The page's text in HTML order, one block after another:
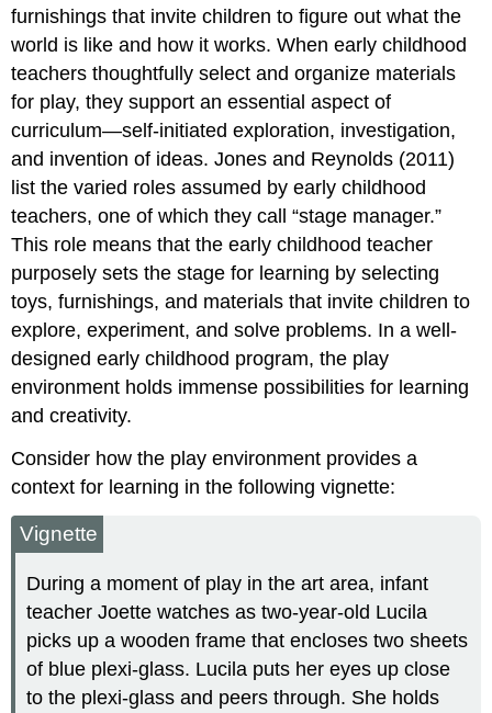
furnishings that invite children to figure out what the
world is like and how it works. When early childhood
teachers thoughtfully select and organize materials
for play, they support an essential aspect of
curriculum—self-initiated exploration, investigation,
and invention of ideas. Jones and Reynolds (2011)
list the varied roles assumed by early childhood
teachers, one of which they call “stage manager.”
This role means that the early childhood teacher
purposely sets the stage for learning by selecting
toys, furnishings, and materials that invite children to
explore, experiment, and solve problems. In a well-
designed early childhood program, the play
environment holds immense possibilities for learning
and creativity.
Consider how the play environment provides a
context for learning in the following vignette:
Vignette
During a moment of play in the art area, infant
teacher Joette watches as two-year-old Lucila
picks up a wooden frame that encloses two sheets
of blue plexi-glass. Lucila puts her eyes up close
to the plexi-glass and peers through. She holds